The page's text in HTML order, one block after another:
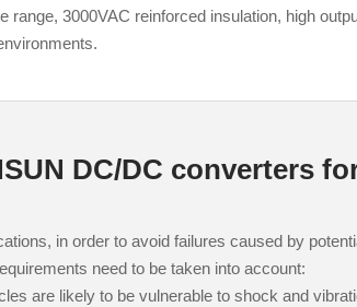
range, 3000VAC reinforced insulation, high
DC/DC converters
in order to avoid failures caused by
need to be taken into account:
are likely to be vulnerable to shock and